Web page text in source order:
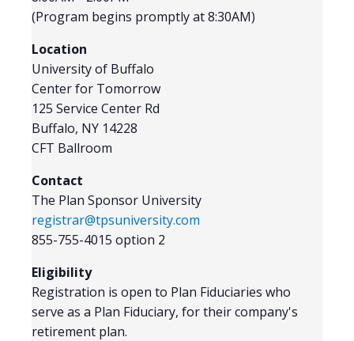
(Program begins promptly at 8:30AM)
Location
University of Buffalo
Center for Tomorrow
125 Service Center Rd
Buffalo, NY 14228
CFT Ballroom
Contact
The Plan Sponsor University
registrar@tpsuniversity.com
855-755-4015 option 2
Eligibility
Registration is open to Plan Fiduciaries who
serve as a Plan Fiduciary, for their company's
retirement plan.